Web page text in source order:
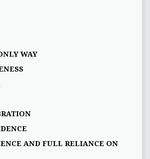
WAY
AND FULL RELIANCE ON